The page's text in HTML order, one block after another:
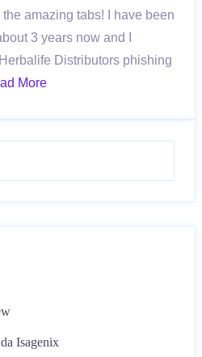
amazing tabs! I have been
3 years now and I
Distributors phishing
More
Isagenix